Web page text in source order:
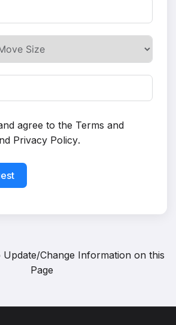
agree to the Terms and
Privacy Policy.
Update/Change Information on this
Page